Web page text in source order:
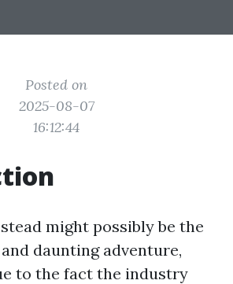
Posted on
2025-08-07
16:12:44
might possibly be the
daunting adventure,
to the fact the industry